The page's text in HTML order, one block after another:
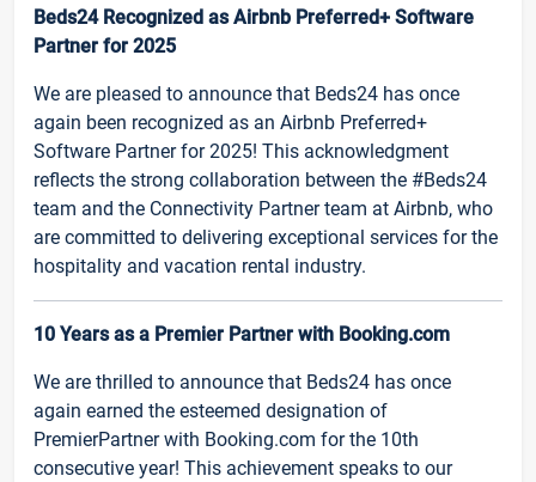
Beds24 Recognized as Airbnb Preferred+ Software
Partner for 2025
We are pleased to announce that Beds24 has once
again been recognized as an Airbnb Preferred+
Software Partner for 2025! This acknowledgment
reflects the strong collaboration between the #Beds24
team and the Connectivity Partner team at Airbnb, who
are committed to delivering exceptional services for the
hospitality and vacation rental industry.
10 Years as a Premier Partner with Booking.com
We are thrilled to announce that Beds24 has once
again earned the esteemed designation of
PremierPartner with Booking.com for the 10th
consecutive year! This achievement speaks to our